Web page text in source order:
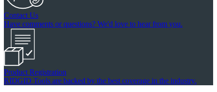
Contact Us
Have comments or questions? We'd love to hear from you.
Product Registration
RIDGID Tools are backed by the best coverage in the industry.